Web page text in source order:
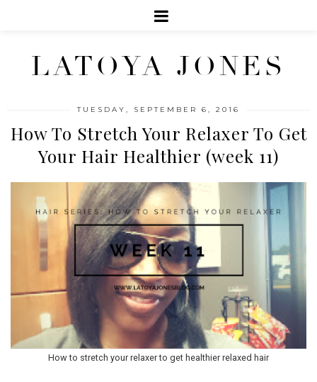
LATOYA JONES
TUESDAY, SEPTEMBER 6, 2016
How To Stretch Your Relaxer To Get
Your Hair Healthier (week 11)
How to stretch your relaxer to get healthier relaxed hair